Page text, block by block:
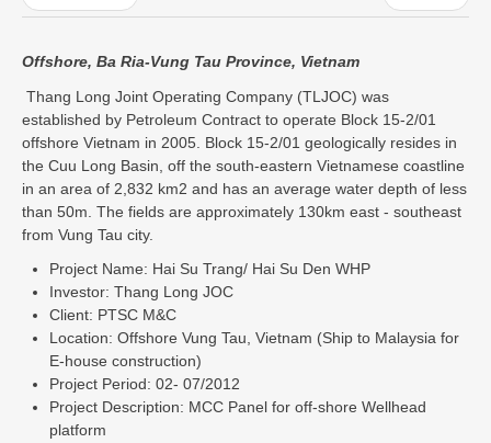
Offshore, Ba Ria-Vung Tau Province, Vietnam
Thang Long Joint Operating Company (TLJOC) was
established by Petroleum Contract to operate Block 15-2/01
offshore Vietnam in 2005. Block 15-2/01 geologically resides in
the Cuu Long Basin, off the south-eastern Vietnamese coastline
in an area of 2,832 km2 and has an average water depth of less
than 50m. The fields are approximately 130km east - southeast
from Vung Tau city.
Project Name: Hai Su Trang/ Hai Su Den WHP
Investor: Thang Long JOC
Client: PTSC M&C
Location: Offshore Vung Tau, Vietnam (Ship to Malaysia for
E-house construction)
Project Period: 02- 07/2012
Project Description: MCC Panel for off-shore Wellhead
platform